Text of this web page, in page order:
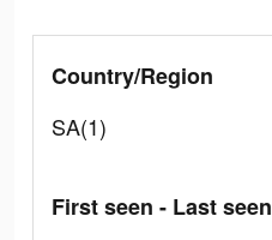
Country/Region
SA(1)
First seen - Last seen